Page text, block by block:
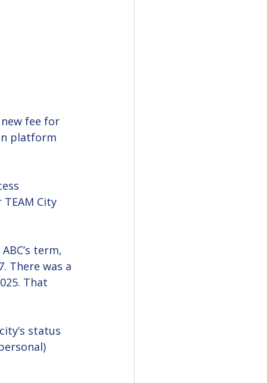
fee for
platform
City
term,
There was a
That
status